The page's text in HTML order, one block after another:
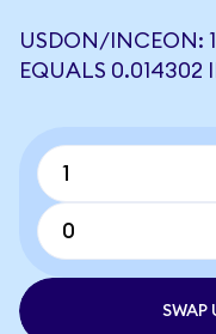
USDON/INCEON:
EQUALS 0.014302
SWAP